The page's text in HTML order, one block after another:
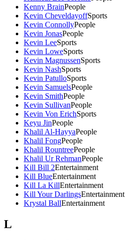
Kenny BrainPeople
Kevin CheveldayoffSports
Kevin ConnollyPeople
Kevin JonasPeople
Kevin LeeSports
Kevin LoweSports
Kevin MagnussenSports
Kevin NashSports
Kevin PatulloSports
Kevin SamuelsPeople
Kevin SmithPeople
Kevin SullivanPeople
Kevin Von ErichSports
Keyu JinPeople
Khalil Al-HayyaPeople
Khalil FongPeople
Khalil RountreePeople
Khalil Ur RehmanPeople
Kill Bill 2Entertainment
Kill BlueEntertainment
Kill La KillEntertainment
Kill Your DarlingsEntertainment
Krystal BallEntertainment
L